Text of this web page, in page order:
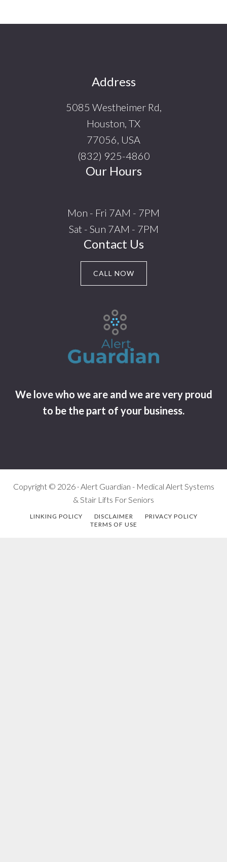
Address
5085 Westheimer Rd,
Houston, TX
77056, USA
(832) 925-4860
Our Hours
Mon - Fri 7AM - 7PM
Sat - Sun 7AM - 7PM
Contact Us
CALL NOW
We love who we are and we are very proud
to be the part of your business.
Copyright © 2026 · Alert Guardian - Medical Alert Systems
& Stair Lifts For Seniors
LINKING POLICY DISCLAIMER
PRIVACY POLICY
TERMS OF USE